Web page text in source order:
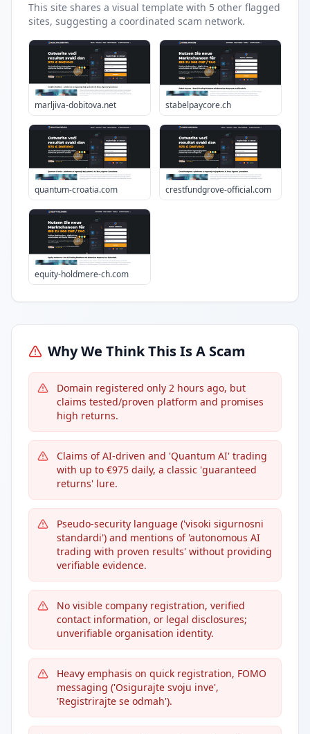
This site shares a visual template with 5 other flagged
sites, suggesting a coordinated scam network.
marljiva-dobitova.net stabelpaycore.ch
quantum-croatia.com crestfundgrove-official.com
equity-holdmere-ch.com
Why We Think This Is A Scam
Domain registered only 2 hours ago, but
claims tested/proven platform and promises
high returns.
Claims of AI-driven and 'Quantum AI' trading
with up to €975 daily, a classic 'guaranteed
returns' lure.
Pseudo-security language ('visoki sigurnosni
standardi') and mentions of 'autonomous AI
trading with proven results' without providing
verifiable evidence.
No visible company registration, verified
contact information, or legal disclosures;
unverifiable organisation identity.
Heavy emphasis on quick registration, FOMO
messaging ('Osigurajte svoju inve',
'Registrirajte se odmah').